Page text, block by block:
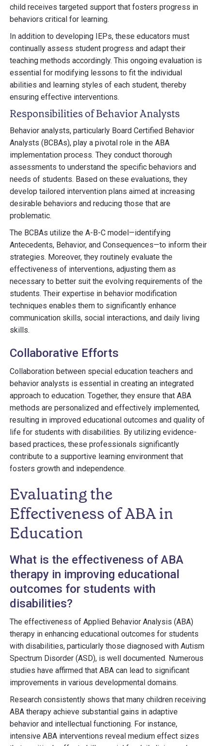
child receives targeted support that fosters progress in
behaviors critical for learning.
In addition to developing IEPs, these educators must
continually assess student progress and adapt their
teaching methods accordingly. This ongoing evaluation is
essential for modifying lessons to fit the individual
abilities and learning styles of each student, thereby
ensuring effective interventions.
Responsibilities of Behavior Analysts
Behavior analysts, particularly Board Certified Behavior
Analysts (BCBAs), play a pivotal role in the ABA
implementation process. They conduct thorough
assessments to understand the specific behaviors and
needs of students. Based on these evaluations, they
develop tailored intervention plans aimed at increasing
desirable behaviors and reducing those that are
problematic.
The BCBAs utilize the A-B-C model—identifying
Antecedents, Behavior, and Consequences—to inform their
strategies. Moreover, they routinely evaluate the
effectiveness of interventions, adjusting them as
necessary to better suit the evolving requirements of the
students. Their expertise in behavior modification
techniques enables them to significantly enhance
communication skills, social interactions, and daily living
skills.
Collaborative Efforts
Collaboration between special education teachers and
behavior analysts is essential in creating an integrated
approach to education. Together, they ensure that ABA
methods are personalized and effectively implemented,
resulting in improved educational outcomes and quality of
life for students with disabilities. By utilizing evidence-
based practices, these professionals significantly
contribute to a supportive learning environment that
fosters growth and independence.
Evaluating the
Effectiveness of ABA in
Education
What is the effectiveness of ABA
therapy in improving educational
outcomes for students with
disabilities?
The effectiveness of Applied Behavior Analysis (ABA)
therapy in enhancing educational outcomes for students
with disabilities, particularly those diagnosed with Autism
Spectrum Disorder (ASD), is well documented. Numerous
studies have affirmed that ABA can lead to significant
improvements in various developmental domains.
Research consistently shows that many children receiving
ABA therapy achieve substantial gains in adaptive
behavior and intellectual functioning. For instance,
intensive ABA interventions reveal medium effect sizes